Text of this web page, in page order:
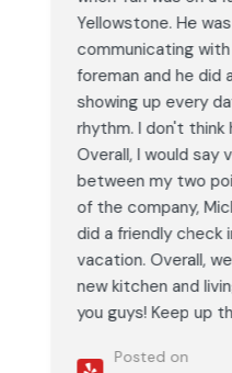
Yellowstone. He
communicating
foreman and he did
showing up every
rhythm. I don't think
Overall, I would say
between my two
of the company,
did a friendly check
vacation. Overall,
new kitchen and
you guys! Keep up
Posted on